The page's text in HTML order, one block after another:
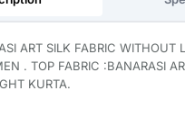
ART SILK FABRIC WITHOUT
. TOP FABRIC :BANARASI
KURTA.